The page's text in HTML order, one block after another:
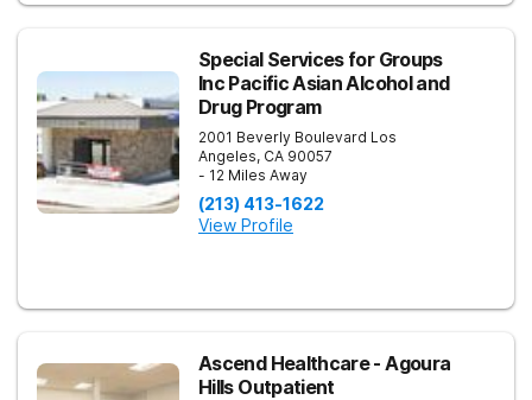
Special Services for Groups
Inc Pacific Asian Alcohol and
Drug Program
2001 Beverly Boulevard Los
Angeles, CA 90057
- 12 Miles Away
(213) 413-1622
View Profile
Ascend Healthcare - Agoura
Hills Outpatient